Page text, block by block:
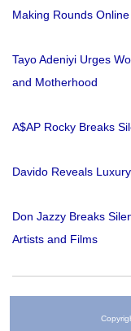
Making Rounds Online
Tayo Adeniyi Urges
and Motherhood
A$AP Rocky Breaks
Davido Reveals
Don Jazzy Breaks
Artists and Films